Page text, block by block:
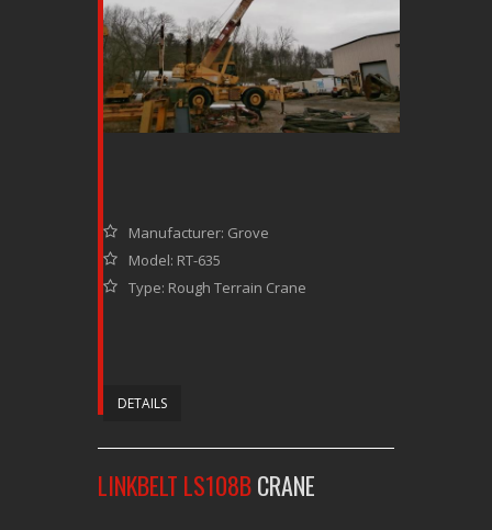
Manufacturer: Grove
Model: RT-635
Type: Rough Terrain Crane
DETAILS
LINKBELT LS108BCRANE